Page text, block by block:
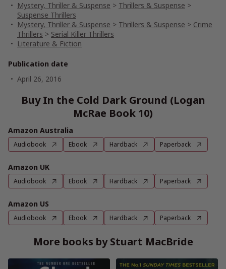
Mystery, Thriller & Suspense > Thrillers & Suspense >
Suspense Thrillers
Mystery, Thriller & Suspense > Thrillers & Suspense > Crime
Thrillers > Serial Killer Thrillers
Literature & Fiction
Publication date
April 26, 2016
Buy In the Cold Dark Ground (Logan
McRae Book 10)
Amazon Australia
Audiobook Ebook Hardback Paperback
Amazon UK
Audiobook Ebook Hardback Paperback
Amazon US
Audiobook Ebook Hardback Paperback
More books by Stuart MacBride